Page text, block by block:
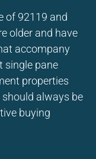
of 92119 and
older and have
accompany
single pane
properties
always be
buying